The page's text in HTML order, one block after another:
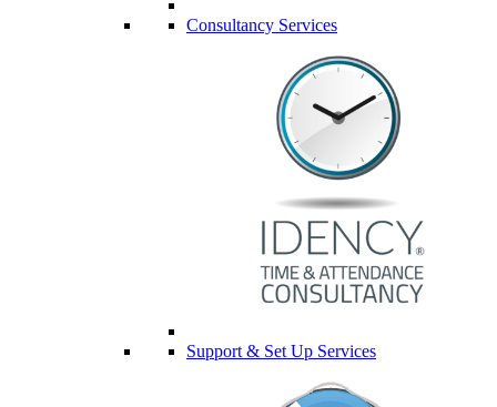
Consultancy Services
Support & Set Up Services